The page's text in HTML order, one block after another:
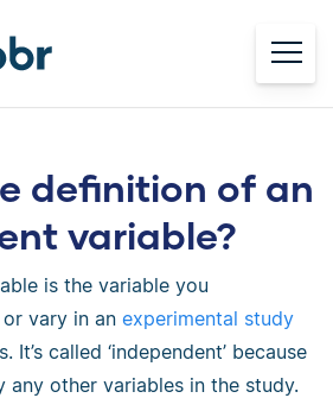
definition of an
variable?
is the variable you
vary in an experimental study
called ‘independent’ because
any other variables in the study.